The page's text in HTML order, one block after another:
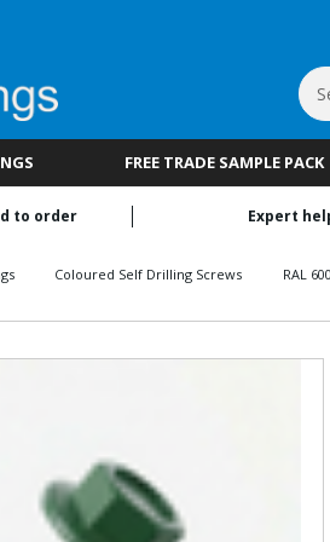
FREE TRADE SAMPLE PACK
to order Expert
Coloured Self Drilling Screws RAL